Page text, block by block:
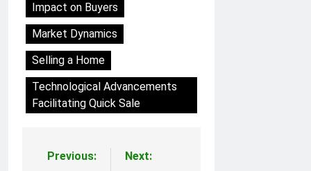
Impact on Buyers
Market Dynamics
Selling a Home
Technological Advancements
Facilitating Quick Sale
Post
Previous:
Next: